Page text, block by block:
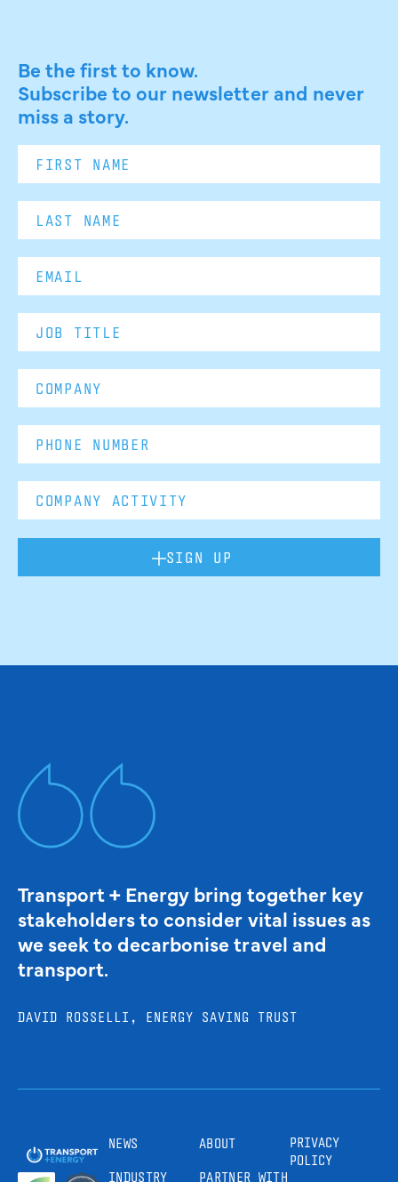
Be the first to know.
Subscribe to our newsletter and never
miss a story.
SIGN UP
Transport + Energy bring together key
stakeholders to consider vital issues as
we seek to decarbonise travel and
transport.
DAVID ROSSELLI, ENERGY SAVING TRUST
NEWS
INDUSTRY
ABOUT
PARTNER WITH
PRIVACY
POLICY